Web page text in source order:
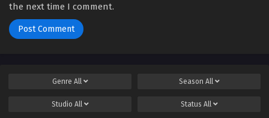
the next time I comment.
Genre All Season All
Studio All Status All